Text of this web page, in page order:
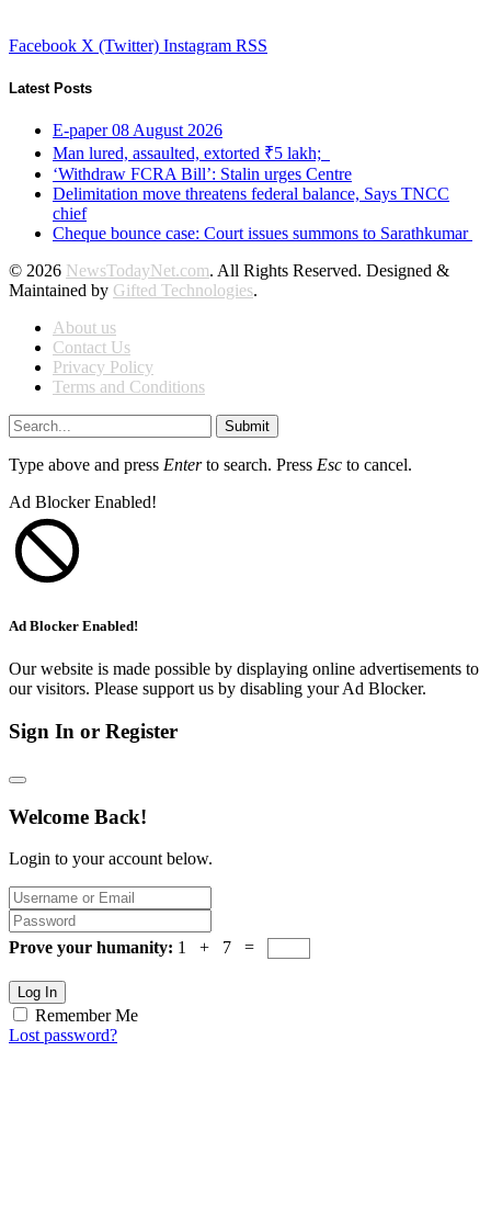
Facebook X (Twitter) Instagram RSS
Latest Posts
E-paper 08 August 2026
Man lured, assaulted, extorted ₹5 lakh;
‘Withdraw FCRA Bill’: Stalin urges Centre
Delimitation move threatens federal balance, Says TNCC
chief
Cheque bounce case: Court issues summons to Sarathkumar
© 2026 NewsTodayNet.com. All Rights Reserved. Designed &
Maintained by Gifted Technologies.
About us
Contact Us
Privacy Policy
Terms and Conditions
Submit
Type above and press Enterto search. Press Esc to cancel.
Ad Blocker Enabled!
Ad Blocker Enabled!
Our website is made possible by displaying online advertisements to
our visitors. Please support us by disabling your Ad Blocker.
Sign In or Register
Welcome Back!
Login to your account below.
Prove your humanity: 1 + 7 =
Log In
Remember Me
Lost password?